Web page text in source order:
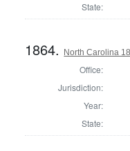
State:
1864. North Carolina
Office:
Jurisdiction:
Year:
State: